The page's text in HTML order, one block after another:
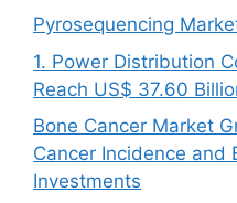
Pyrosequencing
1. Power Distribution
Reach US$ 37.60
Bone Cancer Market
Cancer Incidence and
Investments